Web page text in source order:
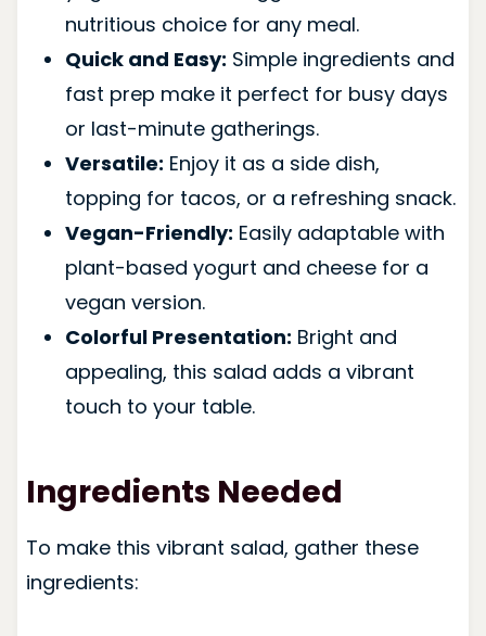
nutritious choice for any meal.
Quick and Easy: Simple ingredients and
fast prep make it perfect for busy days
or last-minute gatherings.
Versatile: Enjoy it as a side dish,
topping for tacos, or a refreshing snack.
Vegan-Friendly: Easily adaptable with
plant-based yogurt and cheese for a
vegan version.
Colorful Presentation: Bright and
appealing, this salad adds a vibrant
touch to your table.
Ingredients Needed
To make this vibrant salad, gather these
ingredients: